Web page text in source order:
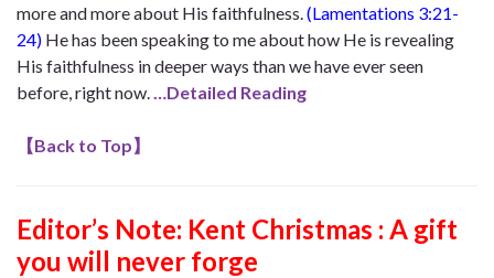
more and more about His faithfulness. (Lamentations 3:21-
24) He has been speaking to me about how He is revealing
His faithfulness in deeper ways than we have ever seen
before, right now.
…Detailed Reading
【Back to Top】
Editor’s Note: Kent Christmas : A gift
you will never forge